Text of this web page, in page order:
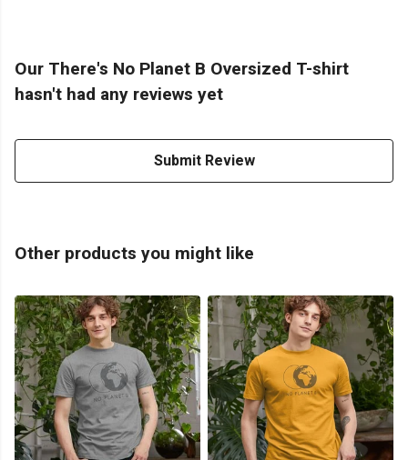
Our There's No Planet B Oversized T-shirt
hasn't had any reviews yet
Submit Review
Other products you might like